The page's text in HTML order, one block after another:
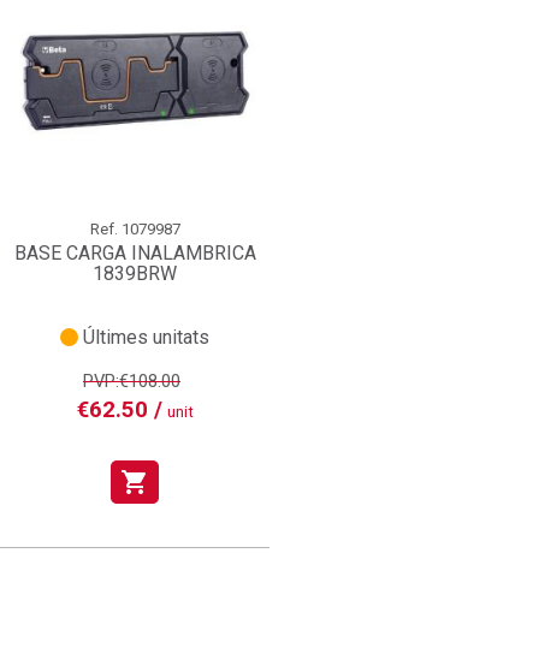
Ref. 1079987
BASE CARGA INALAMBRICA
1839BRW
Últimes unitats
PVP:€108.00
€62.50 / unit
shopping_cart